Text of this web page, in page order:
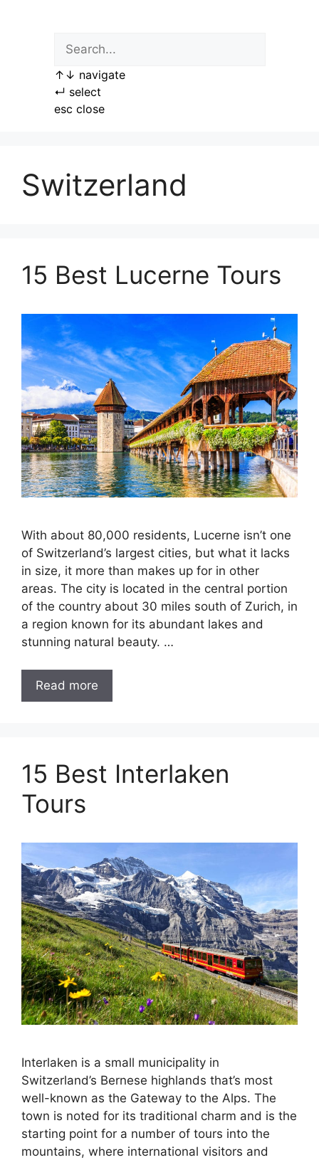
↑ ↓ navigate
↵ select
esc close
Switzerland
15 Best Lucerne Tours
With about 80,000 residents, Lucerne isn’t one
of Switzerland’s largest cities, but what it lacks
in size, it more than makes up for in other
areas. The city is located in the central portion
of the country about 30 miles south of Zurich, in
a region known for its abundant lakes and
stunning natural beauty. …
Read more
15 Best Interlaken
Tours
Interlaken is a small municipality in
Switzerland’s Bernese highlands that’s most
well-known as the Gateway to the Alps. The
town is noted for its traditional charm and is the
starting point for a number of tours into the
mountains, where international visitors and